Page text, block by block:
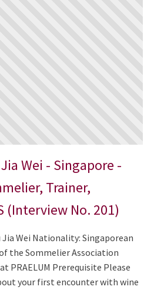
Wei - Singapore -
Trainer,
(Interview No. 201)
Jia Wei Nationality: Singaporean
the Sommelier Association
PRAELUM Prerequisite Please
your first encounter with wine